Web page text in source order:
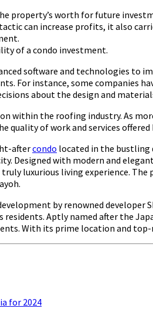
worth for future
can increase profits, it also
of a condo investment.
software and technologies to
For instance, some companies
about the design and
within the roofing industry. As
quality of work and services
aftercondo located in the bustling
Designed with modern and
luxurious living experience.
by renowned developer
Aptly named after the
With its prime location and
for 2024